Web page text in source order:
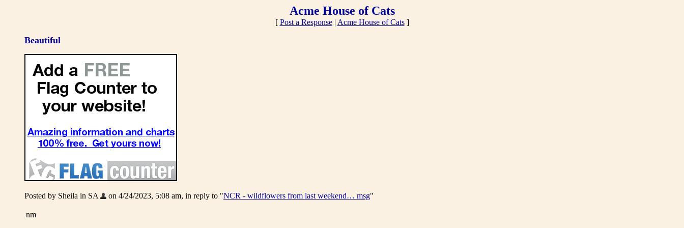
Acme House of Cats
[ Post a Response| Acme House of Cats]
Beautiful
Posted by Sheila in SA on 4/24/2023, 5:08 am, in reply to "NCR - wildflowers from last weekend… msg"
nm